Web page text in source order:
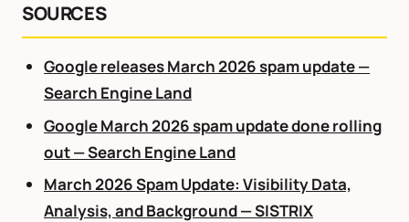
SOURCES
Google releases March 2026 spam update —
Search Engine Land
Google March 2026 spam update done rolling
out — Search Engine Land
March 2026 Spam Update: Visibility Data,
Analysis, and Background — SISTRIX